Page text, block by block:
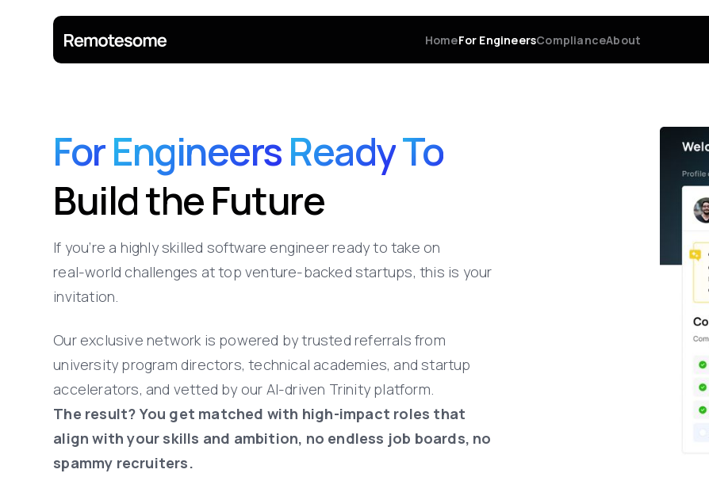
HomeFor EngineersComplianceAbout
ForEngineersReadyTo
BuildtheFuture
If you’re a highlyskilled software engineerreadyto take on
real-world challenges attop venture-backed startups, this is your
invitation.
Our exclusive network is powered bytrusted referrals from
university program directors, technical academies, and startup
accelerators, and vetted by our AI-driven Trinity platform.
The result? You get matched with high-impact roles that
align with your skills and ambition, no endless job boards, no
spammy recruiters.